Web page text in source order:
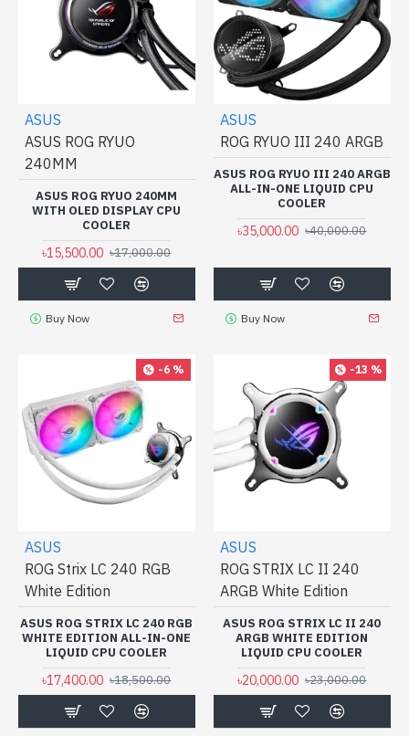
ASUS
ASUS ROG RYUO
240MM
ASUS ROG RYUO 240MM
WITH OLED DISPLAY CPU
COOLER
৳15,500.00 ৳17,000.00
Buy Now
ASUS
ROG RYUO III 240 ARGB
ASUS ROG RYUO III 240 ARGB
ALL-IN-ONE LIQUID CPU
COOLER
৳35,000.00 ৳40,000.00
Buy Now
-6 %
ASUS
ROG Strix LC 240 RGB
White Edition
ASUS ROG STRIX LC 240 RGB
WHITE EDITION ALL-IN-ONE
LIQUID CPU COOLER
৳17,400.00 ৳18,500.00
-13 %
ASUS
ROG STRIX LC II 240
ARGB White Edition
ASUS ROG STRIX LC II 240
ARGB WHITE EDITION
LIQUID CPU COOLER
৳20,000.00 ৳23,000.00